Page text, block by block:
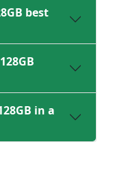
best
in a